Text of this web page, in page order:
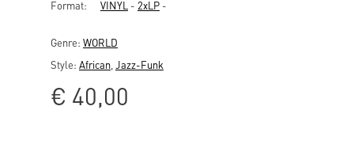
Format:
VINYL - 2xLP -
Genre: WORLD
Style: African Jazz-Funk
€ 40,00